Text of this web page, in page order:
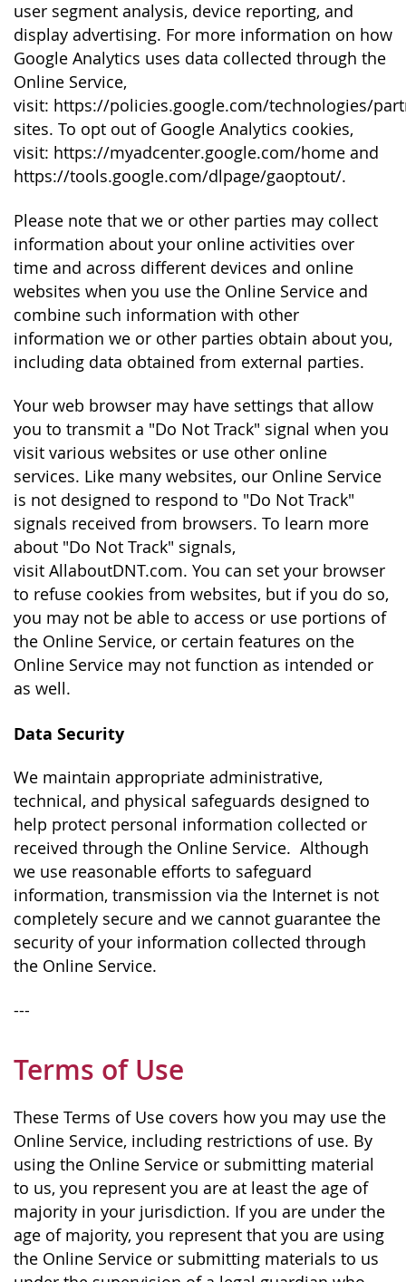
user segment analysis, device reporting, and
display advertising. For more information on how
Google Analytics uses data collected through the
Online Service,
visit: https://policies.google.com/technologies/
sites. To opt out of Google Analytics cookies,
visit: https://myadcenter.google.com/home and
https://tools.google.com/dlpage/gaoptout/.
Please note that we or other parties may collect
information about your online activities over
time and across different devices and online
websites when you use the Online Service and
combine such information with other
information we or other parties obtain about you,
including data obtained from external parties.
Your web browser may have settings that allow
you to transmit a "Do Not Track" signal when you
visit various websites or use other online
services. Like many websites, our Online Service
is not designed to respond to "Do Not Track"
signals received from browsers. To learn more
about "Do Not Track" signals,
visit AllaboutDNT.com. You can set your browser
to refuse cookies from websites, but if you do so,
you may not be able to access or use portions of
the Online Service, or certain features on the
Online Service may not function as intended or
as well.
Data Security
We maintain appropriate administrative,
technical, and physical safeguards designed to
help protect personal information collected or
received through the Online Service. Although
we use reasonable efforts to safeguard
information, transmission via the Internet is not
completely secure and we cannot guarantee the
security of your information collected through
the Online Service.
---
Terms of Use
These Terms of Use covers how you may use the
Online Service, including restrictions of use. By
using the Online Service or submitting material
to us, you represent you are at least the age of
majority in your jurisdiction. If you are under the
age of majority, you represent that you are using
the Online Service or submitting materials to us